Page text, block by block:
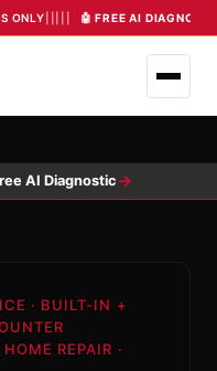
ONLY 🤖 FREE AI
AI Diagnostic →
· BUILT-IN +
REPAIR ·